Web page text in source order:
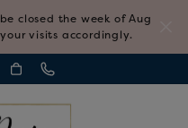
closed the week of Aug
visits accordingly.
SEARCH MENU
ACCOUNT MENU
MY WISH LIST